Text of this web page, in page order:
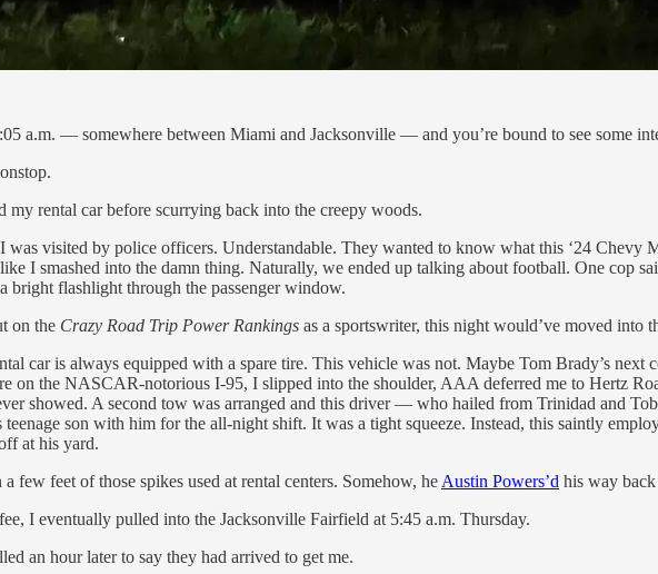
a.m. — somewhere between Miami and Jacksonville — and you’re bound to see some
my rental car before scurrying back into the creepy woods.
visited by police officers. Understandable. They wanted to know what this ‘24 Chevy
I smashed into the damn thing. Naturally, we ended up talking about football. One cop
bright flashlight through the passenger window.
on the Crazy Road Trip Power Rankings as a sportswriter, this night would’ve moved into
car is always equipped with a spare tire. This vehicle was not. Maybe Tom Brady’s next
on the NASCAR-notorious I-95, I slipped into the shoulder, AAA deferred me to Hertz
showed. A second tow was arranged and this driver — who hailed from Trinidad and
son with him for the all-night shift. It was a tight squeeze. Instead, this saintly
at his yard.
few feet of those spikes used at rental centers. Somehow, he Austin Powers’d his way
I eventually pulled into the Jacksonville Fairfield at 5:45 a.m. Thursday.
an hour later to say they had arrived to get me.